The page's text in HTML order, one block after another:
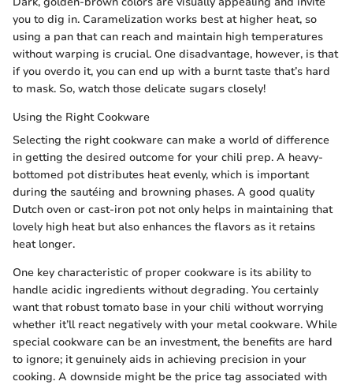
you to dig in. Caramelization works best at higher heat, so
using a pan that can reach and maintain high temperatures
without warping is crucial. One disadvantage, however, is that
if you overdo it, you can end up with a burnt taste that’s hard
to mask. So, watch those delicate sugars closely!
Using the Right Cookware
Selecting the right cookware can make a world of difference
in getting the desired outcome for your chili prep. A heavy-
bottomed pot distributes heat evenly, which is important
during the sautéing and browning phases. A good quality
Dutch oven or cast-iron pot not only helps in maintaining that
lovely high heat but also enhances the flavors as it retains
heat longer.
One key characteristic of proper cookware is its ability to
handle acidic ingredients without degrading. You certainly
want that robust tomato base in your chili without worrying
whether it’ll react negatively with your metal cookware. While
special cookware can be an investment, the benefits are hard
to ignore; it genuinely aids in achieving precision in your
cooking. A downside might be the price tag associated with